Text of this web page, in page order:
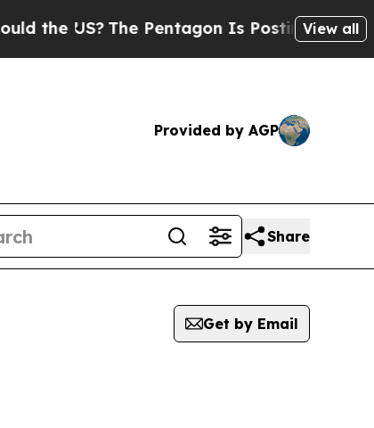
US? The Pentagon Is Posting Cryptic
View all
Provided by AGP
Share
Get by Email